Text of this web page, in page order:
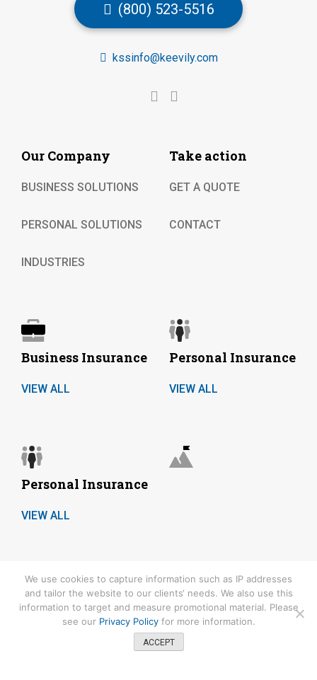
Our Company
BUSINESS SOLUTIONS
PERSONAL SOLUTIONS
INDUSTRIES
Take action
GET A QUOTE
CONTACT
kssinfo@keevily.com
(800) 523-5516
Business Insurance
VIEW ALL
Personal Insurance
VIEW ALL
Personal Insurance
VIEW ALL
COPYRIGHT© 2026.
Keevily Specialty Services is committed to protecting your privacy.
Please refer to our Privacy Policyfor details. CA License number:
We use cookies to capture information such as IP addresses
and tailor the website to our clients‘ needs. We also use this
information to target and measure promotional material. Please
see our Privacy Policy for more information.
ACCEPT